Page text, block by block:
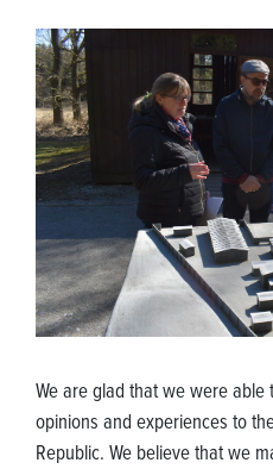
We are glad that we were
opinions and experiences to
Republic. We believe that we